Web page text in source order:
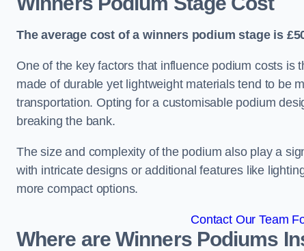
The average cost of a winners podium stage is
One of the key factors that influence podium costs
made of durable yet lightweight materials tend to be
transportation. Opting for a customisable podium
breaking the bank.
The size and complexity of the podium also play a
with intricate designs or additional features like
more compact options.
Contact Our Team
Where are Winners Podiums